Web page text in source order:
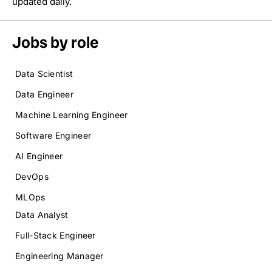
Jobs by role
Data Scientist
Data Engineer
Machine Learning Engineer
Software Engineer
AI Engineer
DevOps
MLOps
Data Analyst
Full-Stack Engineer
Engineering Manager